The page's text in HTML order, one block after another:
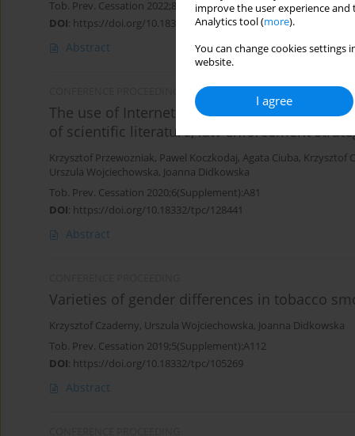
improve the user experience
Analytics tool (more).
You can change cookies
website.
I agree
Tob. Prev. Cessation 2022;8(Supplement):A109
DOI: https://doi.org/10.18332/tpc/151004
Abstract
The use of Internet and social media for
of scientific literature, law enforcement
Krzysztof Przewozniak, Pawel Koczkodaj, Agata Ciuba, Krzysztof
Urszula Wojciechowska, Joanna Didkowska
Tob. Prev. Cessation 2020;6(Supplement):A81
DOI: https://doi.org/10.18332/tpc/128441
Abstract
Varieties of gender differences in tobacco
Krzysztof Czaderny, Urszula Wojciechowska, Joanna Didkowska
Tob. Prev. Cessation 2019;5(Supplement):A112
DOI: https://doi.org/10.18332/tpc/105269
Abstract